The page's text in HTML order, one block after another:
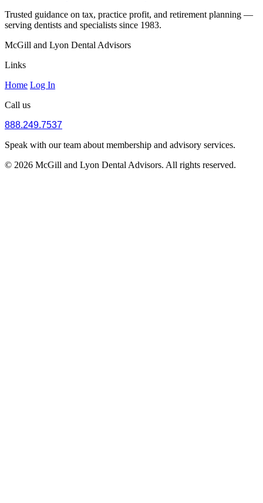
Trusted guidance on tax, practice profit, and retirement planning —
serving dentists and specialists since 1983.
McGill and Lyon Dental Advisors
Links
Home Log In
Call us
888.249.7537
Speak with our team about membership and advisory services.
© 2026 McGill and Lyon Dental Advisors. All rights reserved.